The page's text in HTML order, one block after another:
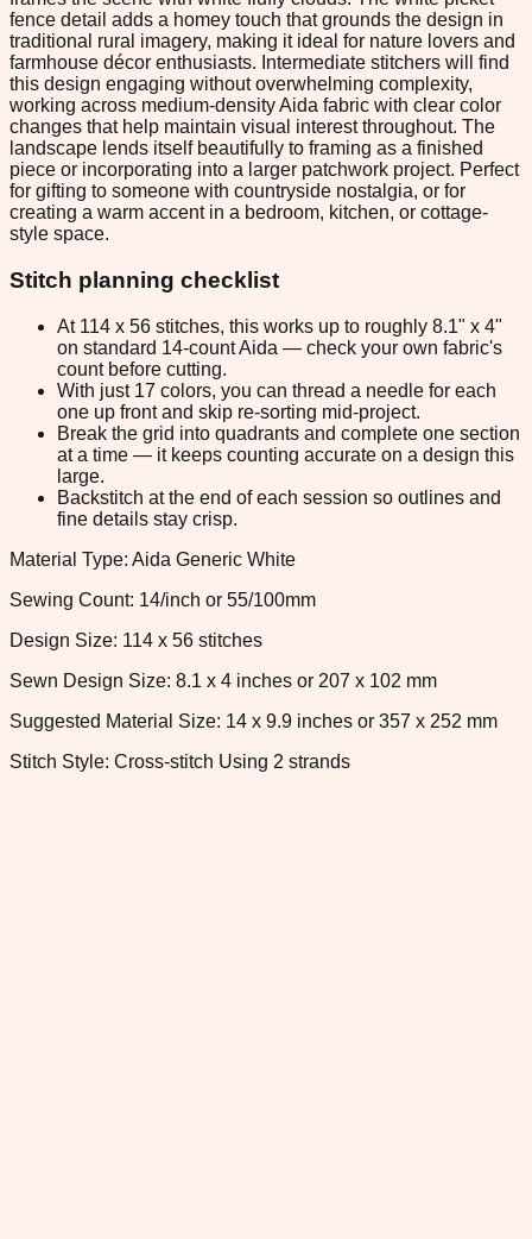
fence detail adds a homey touch that grounds the design in
traditional rural imagery, making it ideal for nature lovers and
farmhouse décor enthusiasts. Intermediate stitchers will find
this design engaging without overwhelming complexity,
working across medium-density Aida fabric with clear color
changes that help maintain visual interest throughout. The
landscape lends itself beautifully to framing as a finished
piece or incorporating into a larger patchwork project. Perfect
for gifting to someone with countryside nostalgia, or for
creating a warm accent in a bedroom, kitchen, or cottage-
style space.
Stitch planning checklist
At 114 x 56 stitches, this works up to roughly 8.1" x 4"
on standard 14-count Aida — check your own fabric's
count before cutting.
With just 17 colors, you can thread a needle for each
one up front and skip re-sorting mid-project.
Break the grid into quadrants and complete one section
at a time — it keeps counting accurate on a design this
large.
Backstitch at the end of each session so outlines and
fine details stay crisp.
Material Type: Aida Generic White
Sewing Count: 14/inch or 55/100mm
Design Size: 114 x 56 stitches
Sewn Design Size: 8.1 x 4 inches or 207 x 102 mm
Suggested Material Size: 14 x 9.9 inches or 357 x 252 mm
Stitch Style: Cross-stitch Using 2 strands